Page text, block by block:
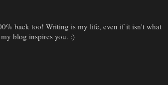
back too! Writing is my life, even if it isn't what
blog inspires you. :)